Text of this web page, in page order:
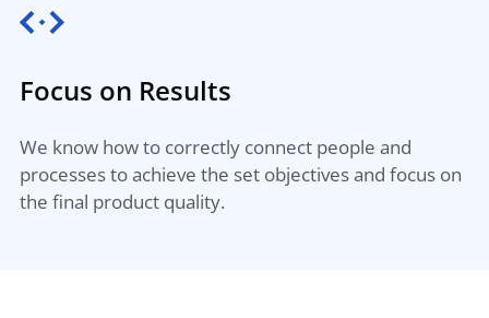
Focus on Results
We know how to correctly connect people and
processes to achieve the set objectives and focus on
the final product quality.